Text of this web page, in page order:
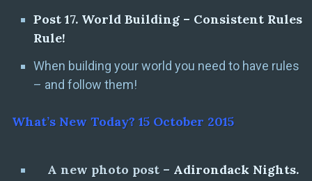
Post 17. World Building – Consistent Rules
Rule!
When building your world you need to have rules
– and follow them!
What’s New Today? 15 October 2015
A new photo post – Adirondack Nights.